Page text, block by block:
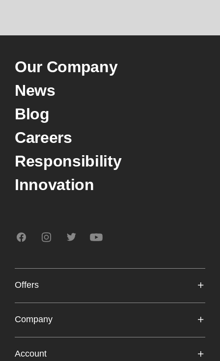
Our Company
News
Blog
Careers
Responsibility
Innovation
Offers
Students
Upgrade
Company
Account